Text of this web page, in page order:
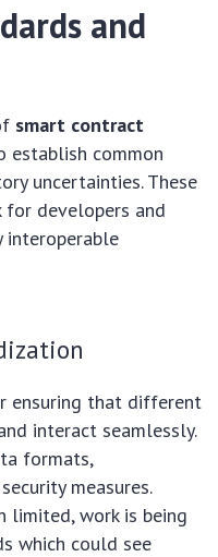
and
smart contract
establish common
uncertainties. These
developers and
interoperable
ensuring that different
interact seamlessly.
formats,
measures.
limited, work is being
which could see